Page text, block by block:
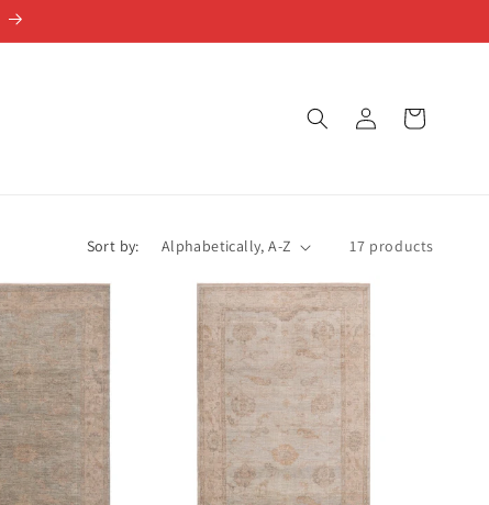
Log
in
Cart
Sort by: 17 products